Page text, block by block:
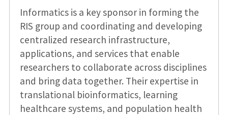
Informatics is a key sponsor in forming the
RIS group and coordinating and developing
centralized research infrastructure,
applications, and services that enable
researchers to collaborate across disciplines
and bring data together. Their expertise in
translational bioinformatics, learning
healthcare systems, and population health